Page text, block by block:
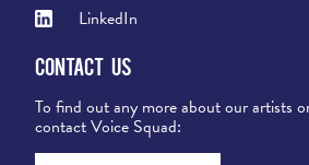
LinkedIn
Contact Us
To find out any more about our artists
contact Voice Squad: